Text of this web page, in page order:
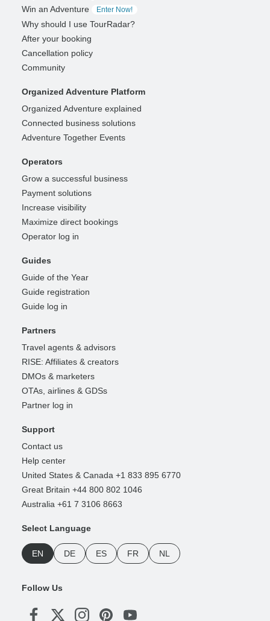
Win an Adventure
Enter Now!
Why should I use TourRadar?
After your booking
Cancellation policy
Community
Organized Adventure Platform
Organized Adventure explained
Connected business solutions
Adventure Together Events
Operators
Grow a successful business
Payment solutions
Increase visibility
Maximize direct bookings
Operator log in
Guides
Guide of the Year
Guide registration
Guide log in
Partners
Travel agents & advisors
RISE: Affiliates & creators
DMOs & marketers
OTAs, airlines & GDSs
Partner log in
Support
Contact us
Help center
United States & Canada +1 833 895 6770
Great Britain +44 800 802 1046
Australia +61 7 3106 8663
Select Language
EN DE ES FR NL
Follow Us